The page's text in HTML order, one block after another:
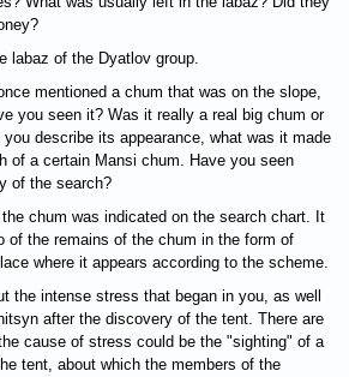
labaz of the Dyatlov group.
mentioned a chum that was on the slope,
you seen it? Was it really a real big chum or
describe its appearance, what was it made
of a certain Mansi chum. Have you seen
of the search?
chum was indicated on the search chart. It
of the remains of the chum in the form of
where it appears according to the scheme.
the intense stress that began in you, as well
after the discovery of the tent. There are
cause of stress could be the "sighting" of a
tent, about which the members of the